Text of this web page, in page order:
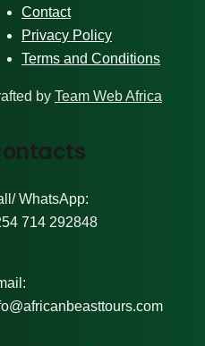
Contact
Privacy Policy
Terms and Conditions
by Team Web Africa
WhatsApp:
714 292848